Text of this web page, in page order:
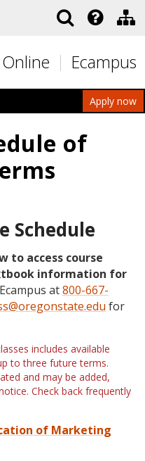
Online Ecampus
Apply now
of
Schedule
to access course
information for
at800-667-
for
includes available
to three future terms.
and may be added,
Check back frequently
of Marketing